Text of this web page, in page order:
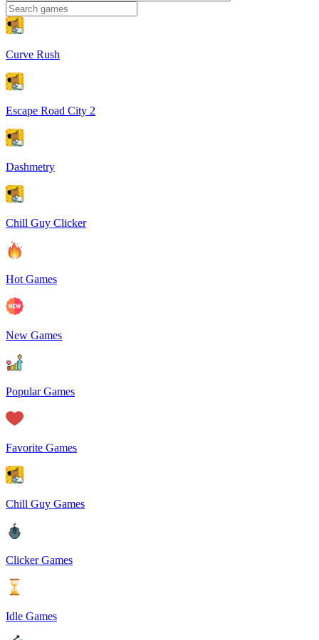
Curve Rush
Escape Road City 2
Dashmetry
Chill Guy Clicker
Hot Games
New Games
Popular Games
Favorite Games
Chill Guy Games
Clicker Games
Idle Games